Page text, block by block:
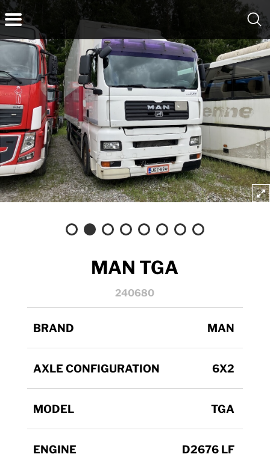
MAN TGA
240680
BRAND MAN
AXLE CONFIGURATION 6X2
MODEL TGA
ENGINE D2676 LF